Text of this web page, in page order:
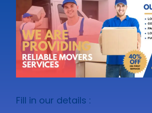
Fill in our details :